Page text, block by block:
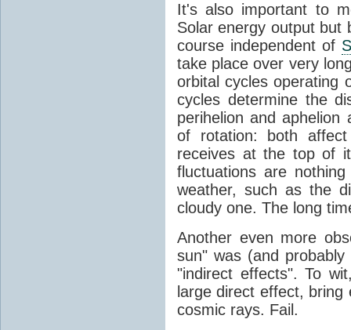
It's also important to
Solar energy output but
course independent of
take place over very
orbital cycles operating
cycles determine the
perihelion and
of rotation: both
receives at the top of
fluctuations are
weather, such as the
cloudy one. The long
Another even more
sun" was (and
"indirect effects". To
large direct effect,
cosmic rays. Fail.